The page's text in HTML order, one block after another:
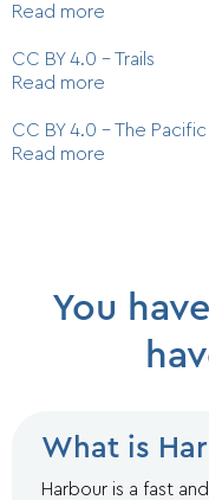
Read more
CC BY 4.0 - Trails
Read more
CC BY 4.0 - The Pacific
Read more
You
What is
Harbour is a fast